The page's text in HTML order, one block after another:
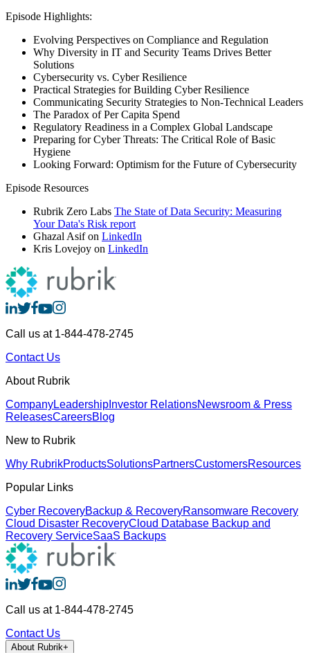
Episode Highlights:
Evolving Perspectives on Compliance and Regulation
Why Diversity in IT and Security Teams Drives Better
Solutions
Cybersecurity vs. Cyber Resilience
Practical Strategies for Building Cyber Resilience
Communicating Security Strategies to Non-Technical Leaders
The Paradox of Per Capita Spend
Regulatory Readiness in a Complex Global Landscape
Preparing for Cyber Threats: The Critical Role of Basic
Hygiene
Looking Forward: Optimism for the Future of Cybersecurity
Episode Resources
Rubrik Zero Labs The State of Data Security: Measuring
Your Data's Risk report
Ghazal Asif on LinkedIn
Kris Lovejoy on LinkedIn
Call us at 1-844-478-2745
Contact Us
About Rubrik
CompanyLeadership Investor RelationsNewsroom & Press
ReleasesCareersBlog
New to Rubrik
Why RubrikProductsSolutionsPartnersCustomersResources
Popular Links
Cyber RecoveryBackup & RecoveryRansomware Recovery
Cloud Disaster RecoveryCloud Database Backup and
Recovery ServiceSaaS Backups
Call us at 1-844-478-2745
Contact Us
About Rubrik+